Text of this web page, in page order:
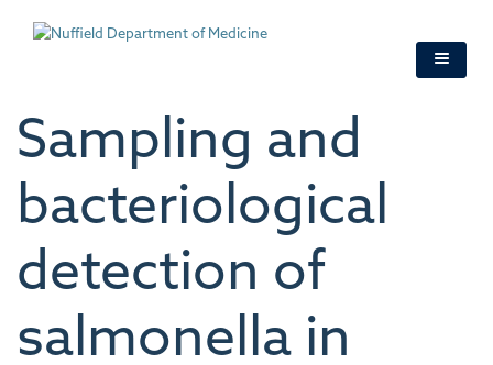
Sampling and
bacteriological
detection of
salmonella in